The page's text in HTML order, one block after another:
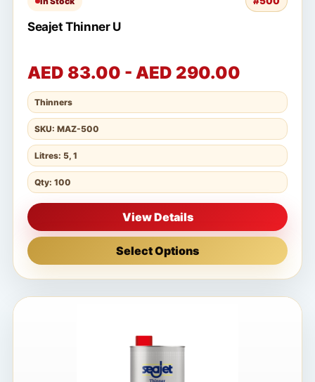
Seajet Thinner U
AED 83.00 - AED 290.00
Thinners
SKU: MAZ-500
Litres: 5, 1
Qty: 100
View Details
Select Options